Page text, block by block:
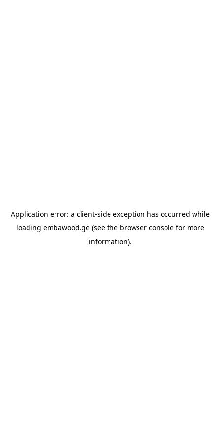
Application error: a client-side exception has occurred while
loading embawood.ge(see the browser consolefor more
information).